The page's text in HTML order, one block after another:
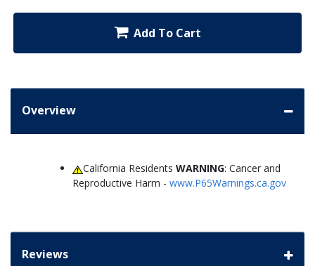
Add To Cart
Overview
California ResidentsWARNING: Cancer and
Reproductive Harm - www.P65Warnings.ca.gov
Reviews